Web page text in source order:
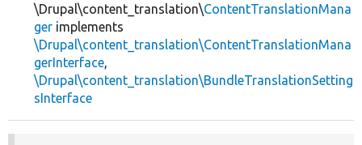
\Drupal\content_translation\ContentTranslationMana
ger implements
\Drupal\content_translation\ContentTranslationMana
gerInterface,
\Drupal\content_translation\BundleTranslationSetting
sInterface